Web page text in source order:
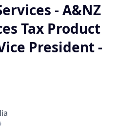
- A&NZ
Tax Product
President -